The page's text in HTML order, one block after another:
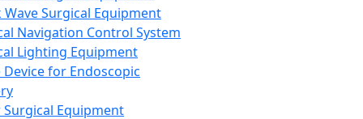
Wave Surgical Equipment
Navigation Control System
Lighting Equipment
Device for Endoscopic
Equipment